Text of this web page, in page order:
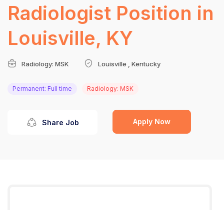
Radiologist Position in
Louisville, KY
Radiology: MSK Louisville , Kentucky
Permanent: Full time Radiology: MSK
Share Job Apply Now